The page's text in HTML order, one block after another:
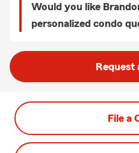
Would you like
personalized condo
Request
File a